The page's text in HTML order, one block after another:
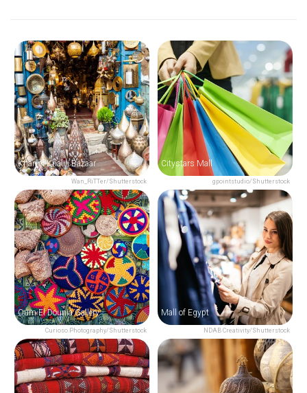
Wan_RiTTer/Shutterstock
Khan el-Khalili Bazaar
gpointstudio/Shutterstock
Citystars Mall
Curioso.Photography/Shutterstock
Oum El Dounia Gallery
NDAB Creativity/Shutterstock
Mall of Egypt